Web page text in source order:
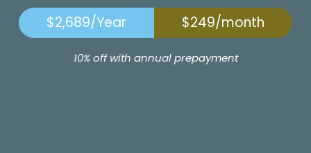
$2,689/Year $249/month
10% off with annual prepayment